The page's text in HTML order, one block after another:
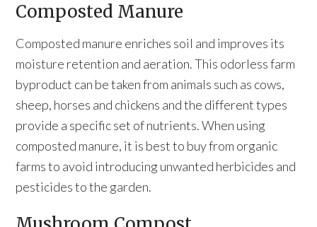
Composted Manure
Composted manure enriches soil and improves its
moisture retention and aeration. This odorless farm
byproduct can be taken from animals such as cows,
sheep, horses and chickens and the different types
provide a specific set of nutrients. When using
composted manure, it is best to buy from organic
farms to avoid introducing unwanted herbicides and
pesticides to the garden.